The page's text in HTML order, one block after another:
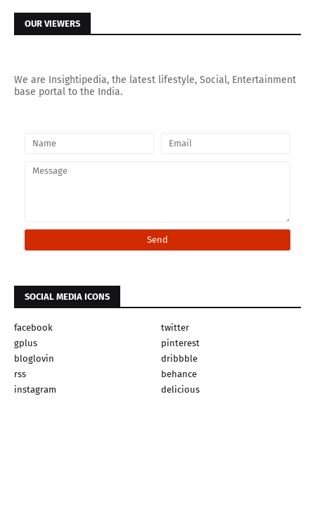
OUR VIEWERS
We are Insightipedia, the latest lifestyle, Social, Entertainment
base portal to the India.
SOCIAL MEDIA ICONS
facebook
twitter
gplus
pinterest
bloglovin
dribbble
rss
behance
instagram
delicious